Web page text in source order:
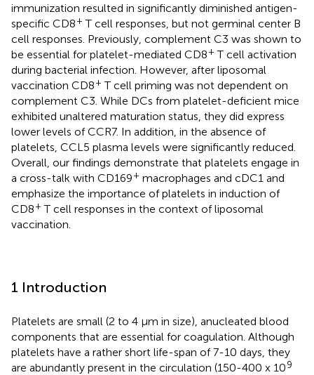
immunization resulted in significantly diminished antigen-
specific CD8+ T cell responses, but not germinal center B
cell responses. Previously, complement C3 was shown to
be essential for platelet-mediated CD8+ T cell activation
during bacterial infection. However, after liposomal
vaccination CD8+ T cell priming was not dependent on
complement C3. While DCs from platelet-deficient mice
exhibited unaltered maturation status, they did express
lower levels of CCR7. In addition, in the absence of
platelets, CCL5 plasma levels were significantly reduced.
Overall, our findings demonstrate that platelets engage in
a cross-talk with CD169+ macrophages and cDC1 and
emphasize the importance of platelets in induction of
CD8+ T cell responses in the context of liposomal
vaccination.
1 Introduction
Platelets are small (2 to 4 µm in size), anucleated blood
components that are essential for coagulation. Although
platelets have a rather short life-span of 7-10 days, they
are abundantly present in the circulation (150-400 x 109